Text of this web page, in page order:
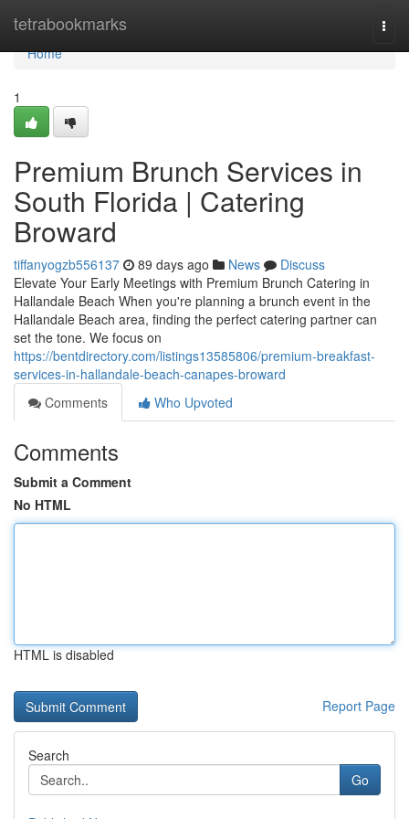
tetrabookmarks
Home
Home
1
Premium Brunch Services in
South Florida | Catering
Broward
tiffanyogzb556137 89 days ago News
Discuss
Elevate Your Early Meetings with Premium Brunch Catering in
Hallandale Beach When you're planning a brunch event in the
Hallandale Beach area, finding the perfect catering partner can
set the tone. We focus on
https://bentdirectory.com/listings13585806/premium-breakfast-
services-in-hallandale-beach-canapes-broward
Comments
Who Upvoted
Comments
Submit a Comment
No HTML
HTML is disabled
Report Page
Search
Go